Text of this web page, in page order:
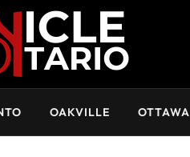
OAKVILLE OTTAWA